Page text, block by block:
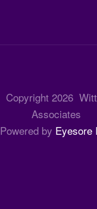
Copyright 2026Witt
Associates
Powered by Eyesore